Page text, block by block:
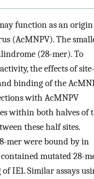
function as an
(AcMNPV). The
(28-mer). To
the effects of site-
binding of the
with AcMNPV
within both halves of
these half sites.
mer were bound by in
mutated 28-
IE1. Similar assays